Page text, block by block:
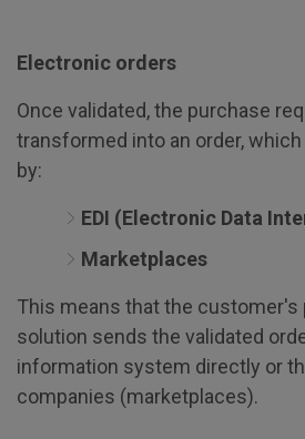
Electronic orders
Once validated, the purchase
transformed into an order,
by:
EDI (Electronic Data
Marketplaces
This means that the
solution sends the validated
information system directly or
companies (marketplaces).